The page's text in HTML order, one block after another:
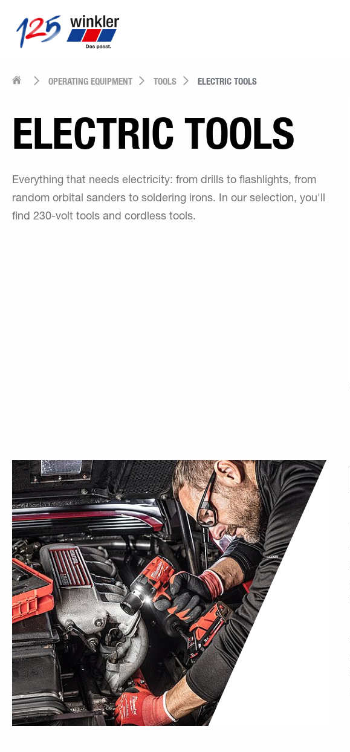
OPERATING EQUIPMENT TOOLS ELECTRIC TOOLS
ELECTRIC TOOLS
Everything that needs electricity: from drills to flashlights, from
random orbital sanders to soldering irons. In our selection, you'll
find 230-volt tools and cordless tools.